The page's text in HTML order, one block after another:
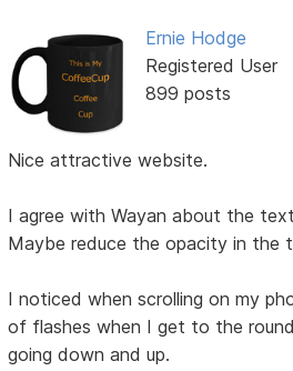
Ernie Hodge
Registered User
899 posts
Nice attractive website.
I agree with Wayan about the
Maybe reduce the opacity in the
I noticed when scrolling on my
of flashes when I get to the
going down and up.